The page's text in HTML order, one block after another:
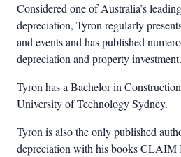
Considered one of Australia’s
depreciation, Tyron regularly
and events and has published
depreciation and property investment.
Tyron has a Bachelor in
University of Technology Sydney.
Tyron is also the only published
depreciation with his books